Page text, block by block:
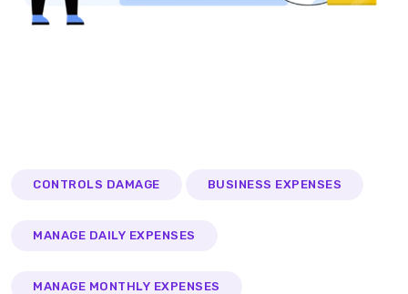
CONTROLS DAMAGE BUSINESS EXPENSES
MANAGE DAILY EXPENSES
MANAGE MONTHLY EXPENSES